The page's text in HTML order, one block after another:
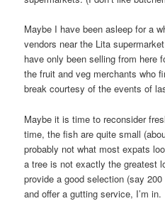
Maybe I have been asleep for a
vendors near the Lita
have only been selling from here
the fruit and veg merchants who
break courtesy of the events of
Maybe it is time to reconsider
time, the fish are quite small
probably not what most expats
a tree is not exactly the greatest
provide a good selection (say
and offer a gutting service, I’m in.